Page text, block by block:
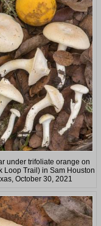
under trifoliate orange on
Loop Trail) in Sam Houston
October 30, 2021